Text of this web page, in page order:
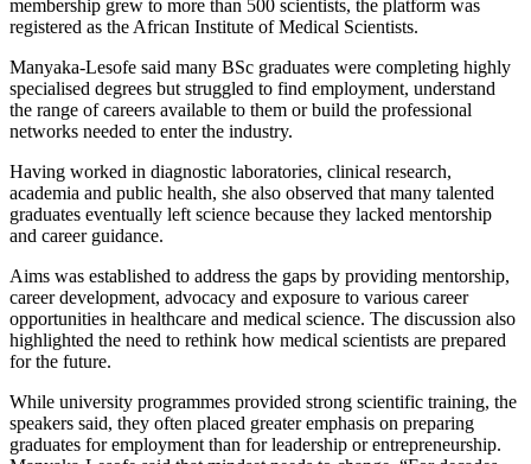
membership grew to more than 500 scientists, the platform was
registered as the African Institute of Medical Scientists.
Manyaka-Lesofe said many BSc graduates were completing highly
specialised degrees but struggled to find employment, understand
the range of careers available to them or build the professional
networks needed to enter the industry.
Having worked in diagnostic laboratories, clinical research,
academia and public health, she also observed that many talented
graduates eventually left science because they lacked mentorship
and career guidance.
Aims was established to address the gaps by providing mentorship,
career development, advocacy and exposure to various career
opportunities in healthcare and medical science. The discussion also
highlighted the need to rethink how medical scientists are prepared
for the future.
While university programmes provided strong scientific training, the
speakers said, they often placed greater emphasis on preparing
graduates for employment than for leadership or entrepreneurship.